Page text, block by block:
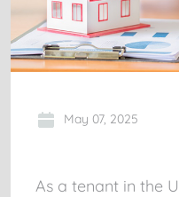
May 07, 2025
As a tenant in the